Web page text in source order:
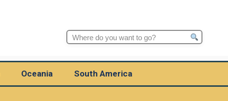
Search
Oceania South America